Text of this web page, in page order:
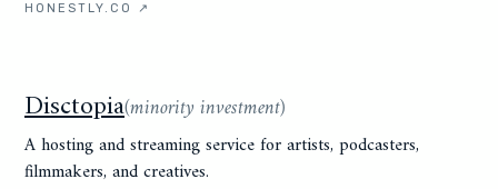
HONESTLY.CO ↗
Disctopia(minority investment)
A hosting and streaming service for artists, podcasters,
filmmakers, and creatives.